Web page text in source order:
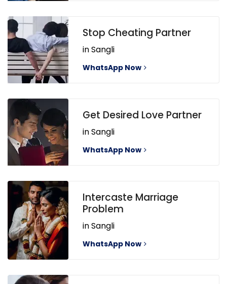
Stop Cheating Partner
in Sangli
WhatsApp Now
Get Desired Love Partner
in Sangli
WhatsApp Now
Intercaste Marriage
Problem
in Sangli
WhatsApp Now